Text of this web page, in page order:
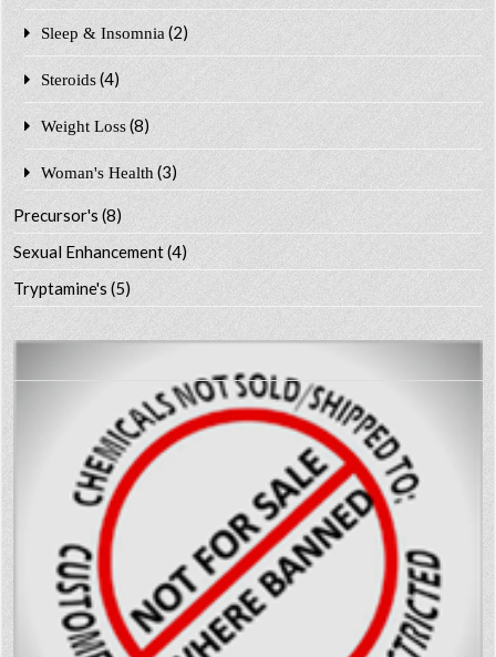
Sleep & Insomnia (2)
Steroids (4)
Weight Loss (8)
Woman's Health (3)
Precursor's(8)
Sexual Enhancement(4)
Tryptamine's(5)